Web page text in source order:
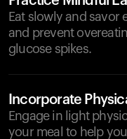
Eat slowly and savor
and prevent
glucose spikes.
Incorporate
Engage in light
your meal to help